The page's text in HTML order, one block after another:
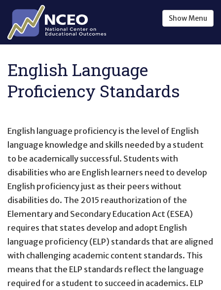
Skip to main content
ShowMenu
English Language
Proficiency Standards
English language proficiency is the level of English
language knowledge and skills needed by a student
to be academically successful. Students with
disabilities who are English learners need to develop
English proficiency just as their peers without
disabilities do. The 2015 reauthorization of the
Elementary and Secondary Education Act (ESEA)
requires that states develop and adopt English
language proficiency (ELP) standards that are aligned
with challenging academic content standards. This
means that the ELP standards reflect the language
required for a student to succeed in academics. ELP